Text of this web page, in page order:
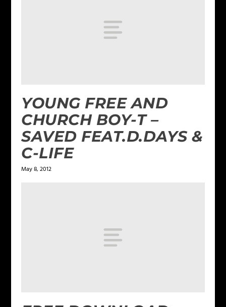
YOUNG FREE AND
CHURCH BOY-T –
SAVED FEAT.D.DAYS &
C-LIFE
May 8, 2012